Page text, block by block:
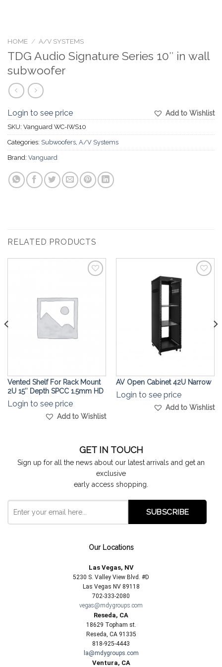
HOME / A/V SYSTEMS
TDG Audio Signature Series 10″ in wall
subwoofer
Add to Wishlist
Login to see price
SKU: Vanguard WC-IWS10
Categories: Subwoofers A/V Systems
Brand: Vanguard
RELATED PRODUCTS
Vented Shelf For Rack Mount
2U 15″ Depth SPCC 1.5mm HD
Login to see price
Add to Wishlist
AV Open Cabinet 42U Narrow
Login to see price
Add to Wishlist
GET IN TOUCH
Sign up for all the news about our latest arrivals and get an
exclusive
early access shopping.
Our Locations
Las Vegas, NV
5230 S. Valley View Blvd. #D
Las Vegas NV 89118
702-333-2080
vegas@mdygroups.com
Reseda, CA
18629 Topham st.
Reseda, CA 91335
818-925-4443
la@mdygroups.com
Ventura, CA